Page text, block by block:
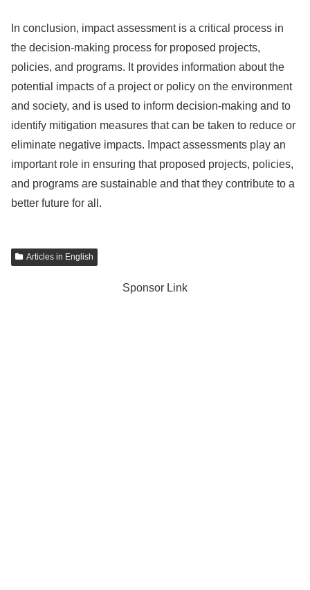
In conclusion, impact assessment is a critical process in
the decision-making process for proposed projects,
policies, and programs. It provides information about the
potential impacts of a project or policy on the environment
and society, and is used to inform decision-making and to
identify mitigation measures that can be taken to reduce or
eliminate negative impacts. Impact assessments play an
important role in ensuring that proposed projects, policies,
and programs are sustainable and that they contribute to a
better future for all.
Articles in English
Sponsor Link